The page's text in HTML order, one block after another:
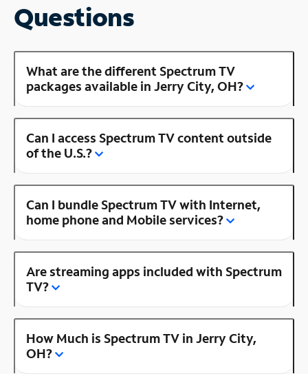
Questions
What are the different Spectrum TV
packages available in Jerry City, OH?
Can I access Spectrum TV content outside
of the U.S.?
Can I bundle Spectrum TV with Internet,
home phone and Mobile services?
Are streaming apps included with Spectrum
TV?
How Much is Spectrum TV in Jerry City,
OH?